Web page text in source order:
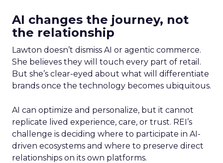
AI changes the journey, not
the relationship
Lawton doesn’t dismiss AI or agentic commerce.
She believes they will touch every part of retail.
But she’s clear-eyed about what will differentiate
brands once the technology becomes ubiquitous.
AI can optimize and personalize, but it cannot
replicate lived experience, care, or trust. REI’s
challenge is deciding where to participate in AI-
driven ecosystems and where to preserve direct
relationships on its own platforms.